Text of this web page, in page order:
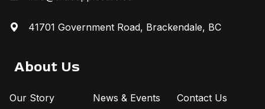
41701 Government Road, Brackendale, BC
About Us
Our Story News & Events Contact Us